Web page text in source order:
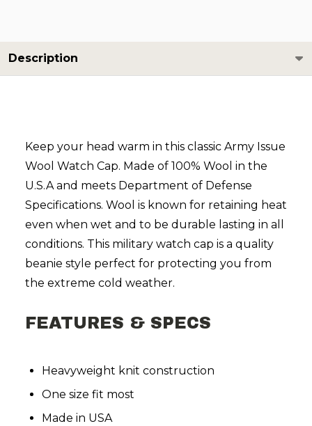
Description
Keep your head warm in this classic Army Issue
Wool Watch Cap. Made of 100% Wool in the
U.S.A and meets Department of Defense
Specifications. Wool is known for retaining heat
even when wet and to be durable lasting in all
conditions. This military watch cap is a quality
beanie style perfect for protecting you from
the extreme cold weather.
FEATURES & SPECS
Heavyweight knit construction
One size fit most
Made in USA